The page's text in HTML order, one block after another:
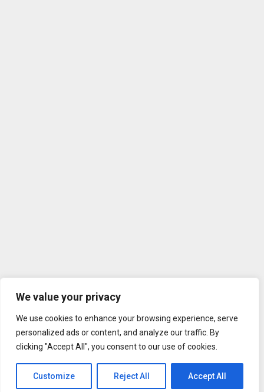
We value your privacy
We use cookies to enhance your browsing experience, serve
personalized ads or content, and analyze our traffic. By
clicking "Accept All", you consent to our use of cookies.
Customize Reject All Accept All